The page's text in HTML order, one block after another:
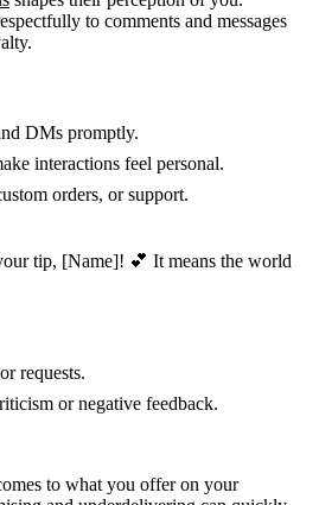
to comments and messages
DMs promptly.
interactions feel personal.
orders, or support.
tip, [Name]! 💕 It means the world
requests.
or negative feedback.
to what you offer on your